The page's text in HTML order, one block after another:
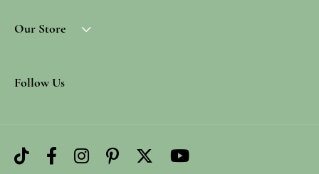
Our Store
Follow Us